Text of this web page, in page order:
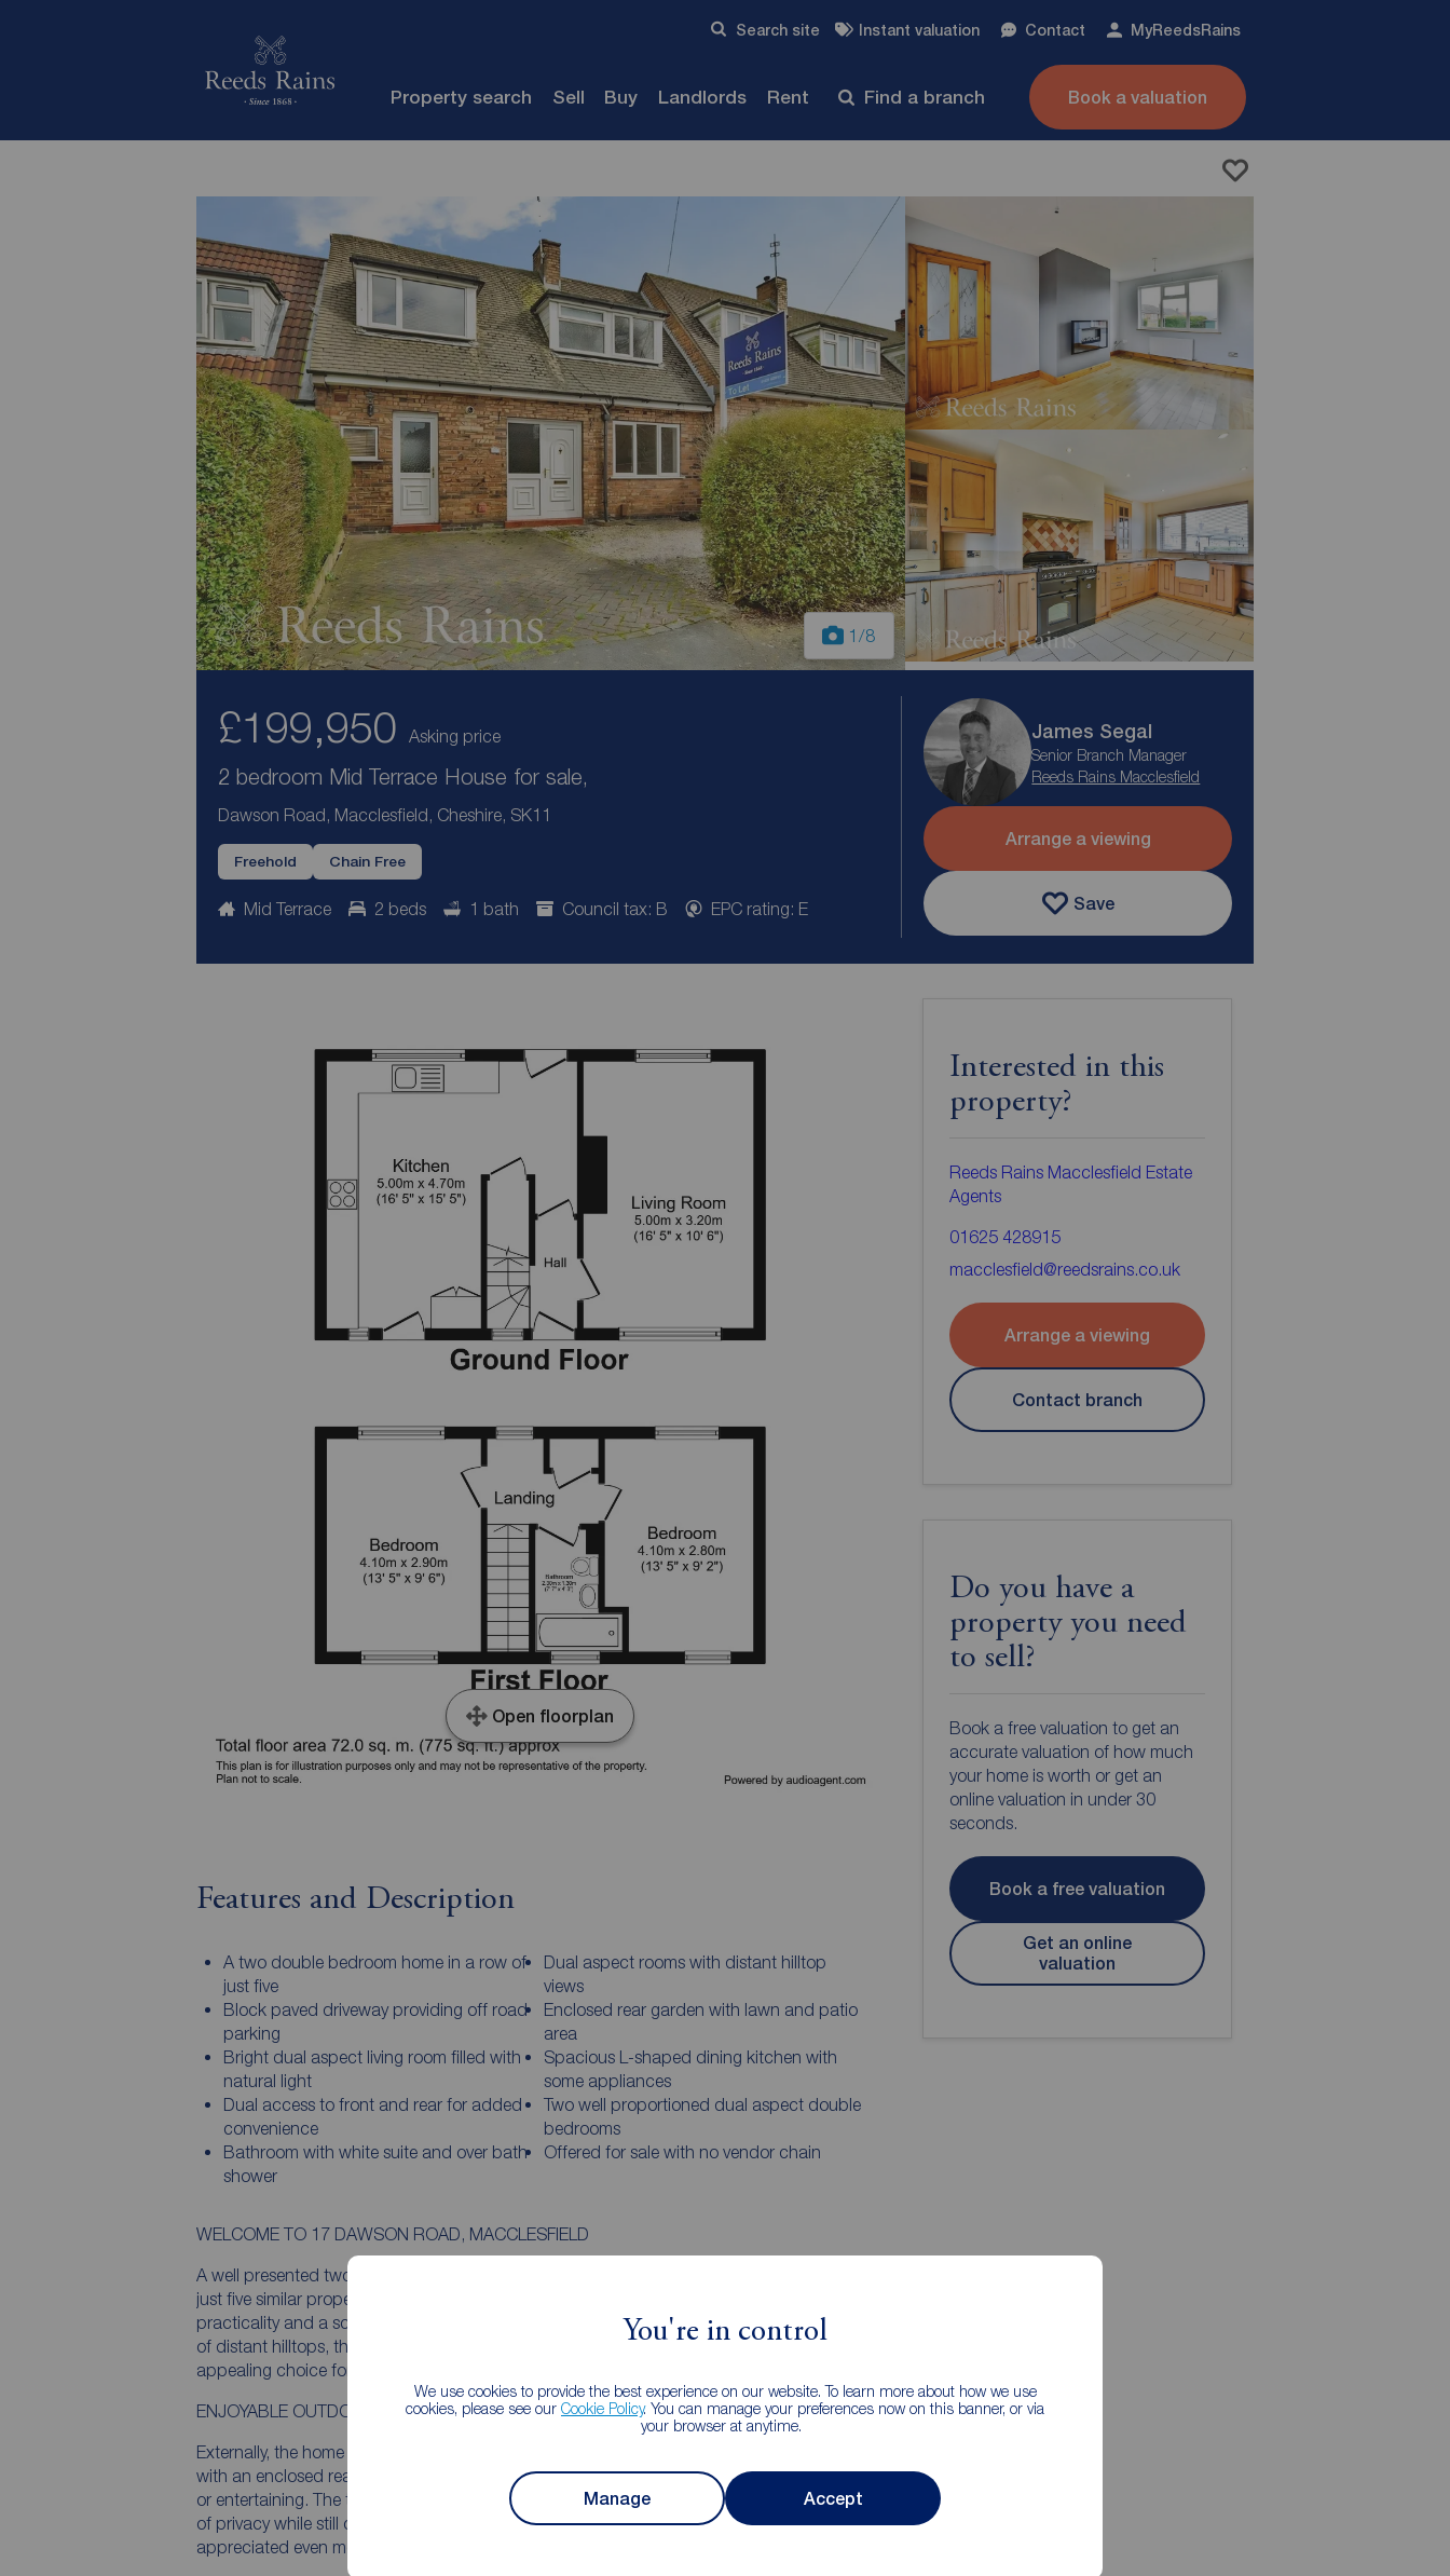
You're in control
We use cookies to provide the best experience on our website. To learn more about how we use
cookies, please see our Cookie Policy. You can manage your preferences now on this banner, or via
your browser at anytime.
Manage Accept
Search site Instant valuation Contact MyReedsRains
Property search Sell Buy Landlords Rent Find a branch Book a valuation
1/8
£199,950 Asking price
2 bedroom Mid Terrace House for sale,
Dawson Road, Macclesfield, Cheshire, SK11
Freehold Chain Free
Mid Terrace 2 beds 1 bath Council tax: B EPC rating: E
James Segal
Senior Branch Manager
Reeds Rains Macclesfield
Arrange a viewing
Save
Open floorplan
Features and Description
A two double bedroom home in a row of
just five
Dual aspect rooms with distant hilltop
views
Block paved driveway providing off road
parking
Enclosed rear garden with lawn and patio
area
Bright dual aspect living room filled with
natural light
Spacious L-shaped dining kitchen with
some appliances
Dual access to front and rear for added
convenience
Two well proportioned dual aspect double
bedrooms
Bathroom with white suite and over bath
shower
Offered for sale with no vendor chain
WELCOME TO 17 DAWSON ROAD, MACCLESFIELD
A well presented two double bedroom home, forming part of a small and attractive row of
just five similar properties, this delightful residence offers a perfect blend of comfort,
practicality and a scenic elevated outlook to the rear! With dual aspect rooms and glimpses
of distant hilltops, the property enjoys a light and airy feel throughout, making it an
appealing choice for first time buyers, downsizers or investors alike.
ENJOYABLE OUTDOOR SPACE & VIEWS
Externally, the home benefits from a block paved driveway providing off road parking, along
with an enclosed rear garden laid mainly to lawn with a paved patio area - ideal for relaxing
or entertaining. The thoughtfully maintained rear boundary hedge allows for a good degree
of privacy while still capturing charming views towards the surrounding hills, which can be
appreciated even more from the first floor bedrooms.
Interested in this
property?
Reeds Rains Macclesfield Estate
Agents
01625 428915
macclesfield@reedsrains.co.uk
Arrange a viewing
Contact branch
Do you have a
property you need
to sell?
Book a free valuation to get an
accurate valuation of how much
your home is worth or get an
online valuation in under 30
seconds.
Book a free valuation
Get an online
valuation